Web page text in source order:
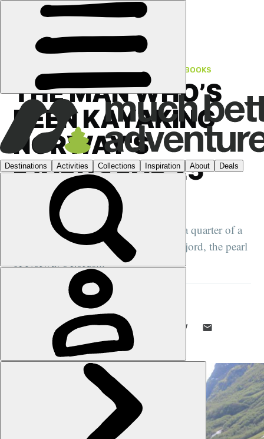
NORWAY·FROM THE HISTORY BOOKS
THE MAN WHO’S
BEEN KAYAKING
NORWAY'S
FJORDS FOR 25
YEARS
We speak to Jan Nielsen, who's spent a quarter of a
century guiding groups of the Nærøyfjord, the pearl
of Norway's fjords...
STUART KENNY
9 NOV 2023 • 11 MIN READ
LIKE THIS? TELL YOUR FRIENDS! →